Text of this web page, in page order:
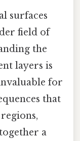
surfaces
field of
the
layers is
for
that
a